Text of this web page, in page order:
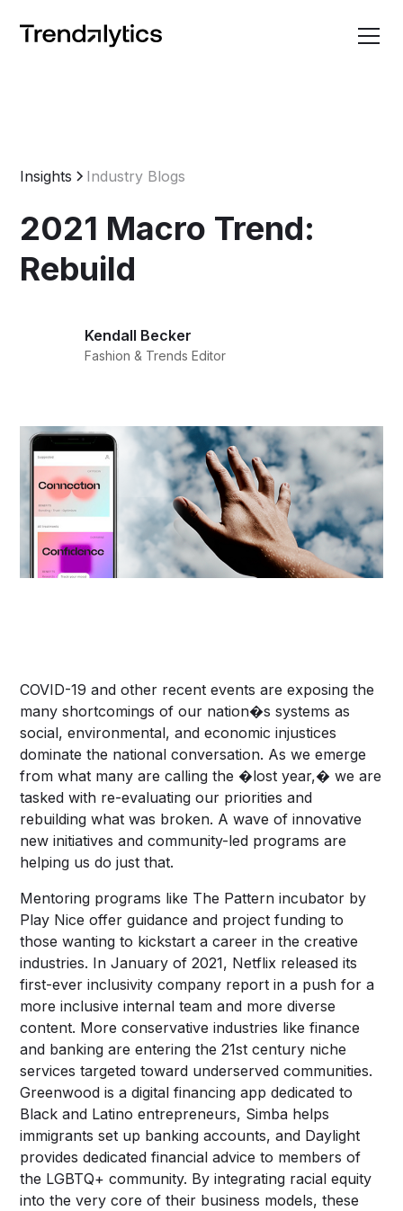
Insights Industry Blogs
2021 Macro Trend:
Rebuild
Kendall Becker
Fashion & Trends Editor
COVID-19 and other recent events are exposing the
many shortcomings of our nation�s systems as
social, environmental, and economic injustices
dominate the national conversation. As we emerge
from what many are calling the �lost year,� we are
tasked with re-evaluating our priorities and
rebuilding what was broken. A wave of innovative
new initiatives and community-led programs are
helping us do just that.
Mentoring programs like The Pattern incubator by
Play Nice offer guidance and project funding to
those wanting to kickstart a career in the creative
industries. In January of 2021, Netflix released its
first-ever inclusivity company report in a push for a
more inclusive internal team and more diverse
content. More conservative industries like finance
and banking are entering the 21st century niche
services targeted toward underserved communities.
Greenwood is a digital financing app dedicated to
Black and Latino entrepreneurs, Simba helps
immigrants set up banking accounts, and Daylight
provides dedicated financial advice to members of
the LGBTQ+ community. By integrating racial equity
into the very core of their business models, these